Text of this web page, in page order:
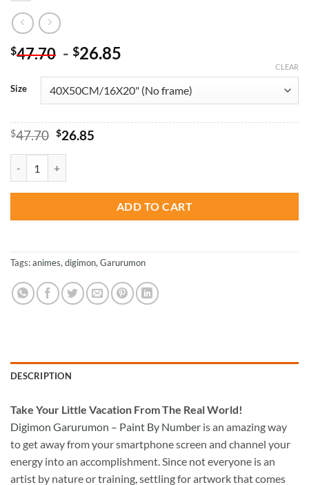
$47.70 - $26.85
Size
CLEAR
$47.70 Original
$47.70.
$26.85Current
ADD TO CART
Tags:animes, digimon, Garurumon
DESCRIPTION
Take Your Little Vacation From The Real World!
Digimon Garurumon – Paint By Number is an amazing way
to get away from your smartphone screen and channel your
energy into an accomplishment. Since not everyone is an
artist by nature or training, settling for artwork that comes